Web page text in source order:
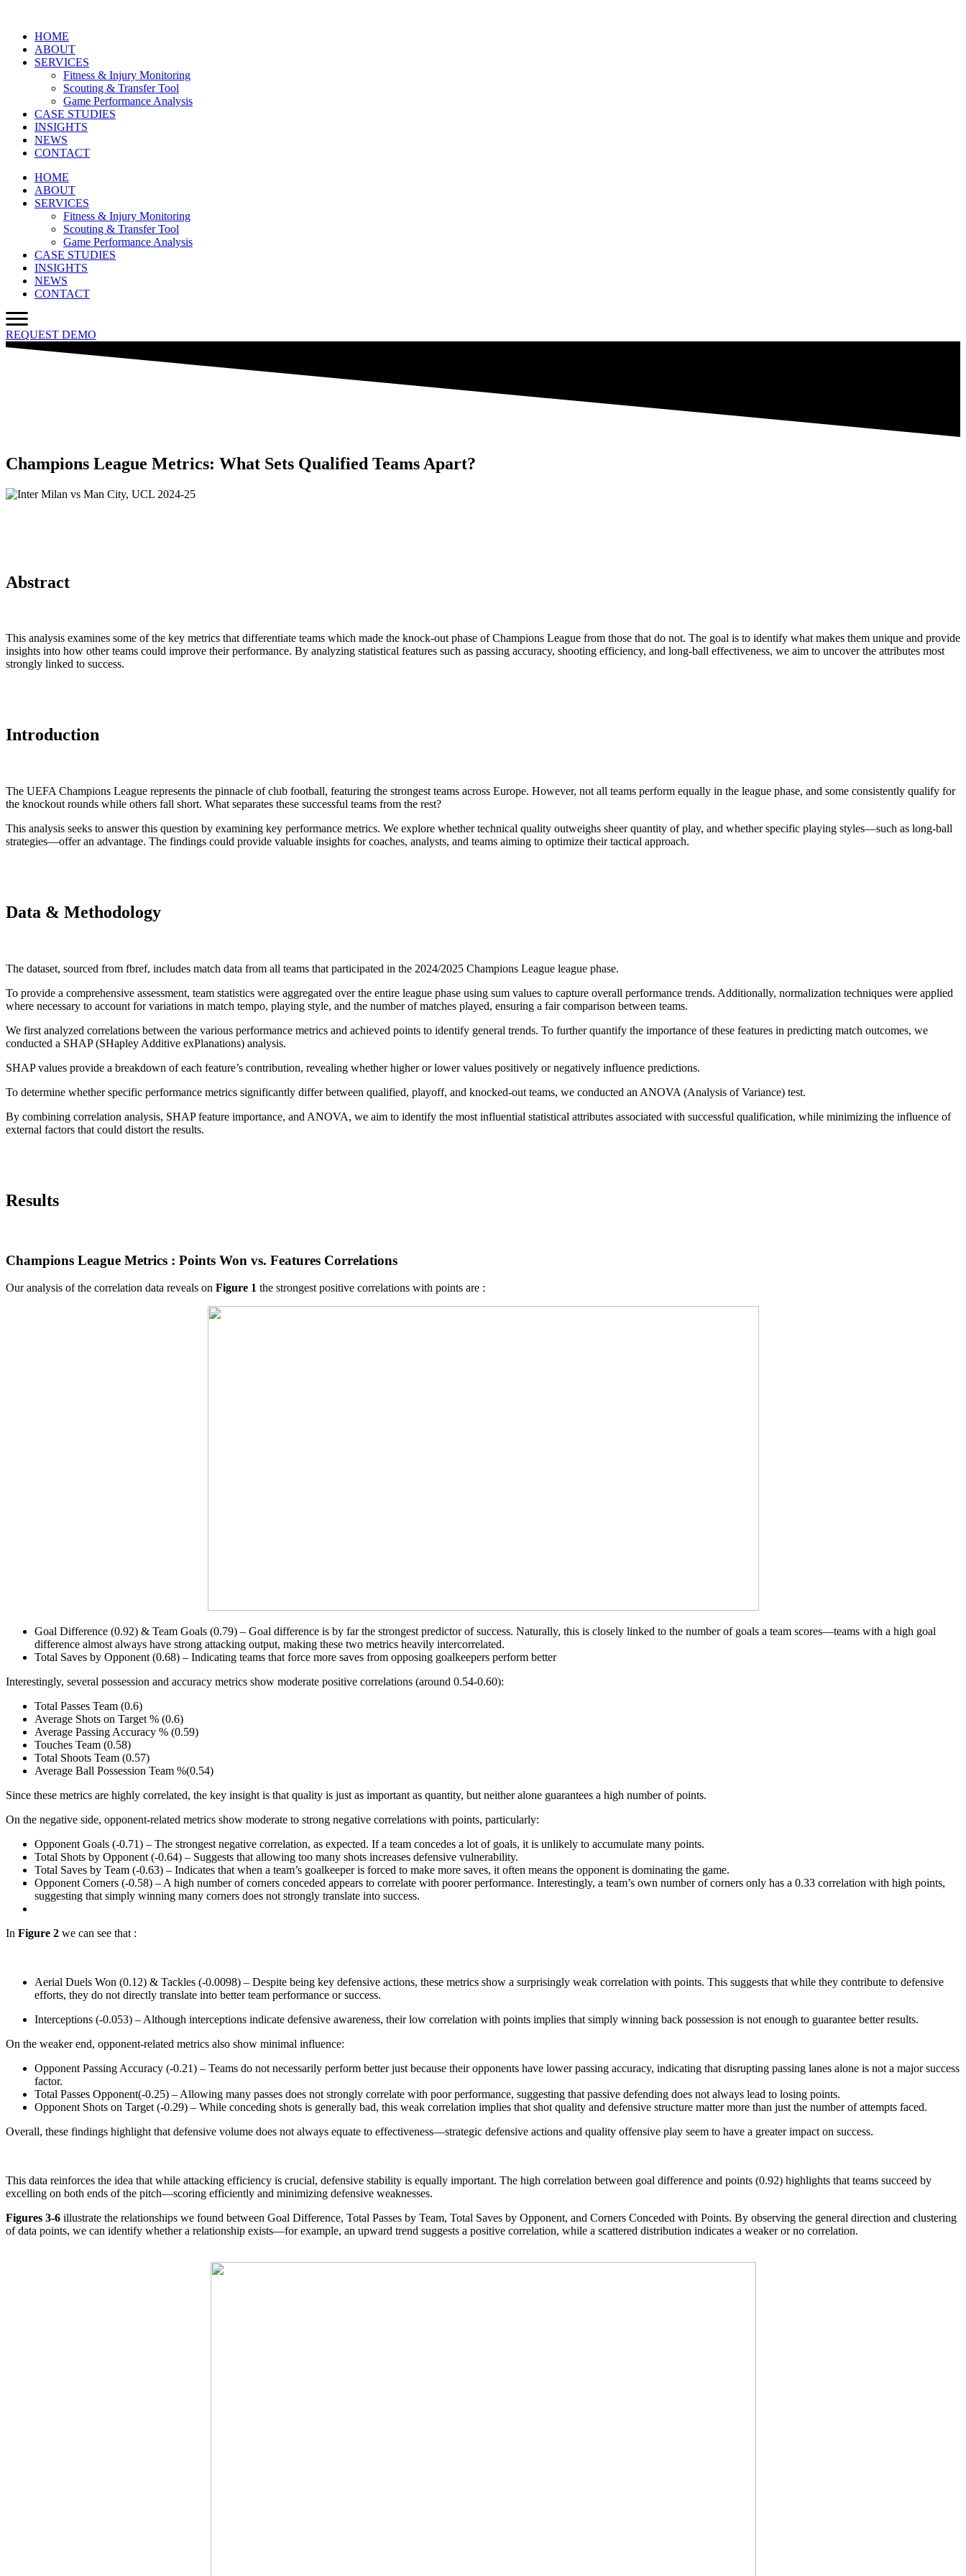
HOME
ABOUT
SERVICES
Fitness & Injury Monitoring
Scouting & Transfer Tool
Game Performance Analysis
CASE STUDIES
INSIGHTS
NEWS
CONTACT
HOME
ABOUT
SERVICES
Fitness & Injury Monitoring
Scouting & Transfer Tool
Game Performance Analysis
CASE STUDIES
INSIGHTS
NEWS
CONTACT
REQUEST DEMO
Champions League Metrics: What Sets Qualified Teams Apart?
Abstract
This analysis examines some of the key metrics that differentiate teams which made the knock-out phase of Champions League from those that do not. The goal is to identify what makes them unique and provide
insights into how other teams could improve their performance. By analyzing statistical features such as passing accuracy, shooting efficiency, and long-ball effectiveness, we aim to uncover the attributes most
strongly linked to success.
Introduction
The UEFA Champions League represents the pinnacle of club football, featuring the strongest teams across Europe. However, not all teams perform equally in the league phase, and some consistently qualify for
the knockout rounds while others fall short. What separates these successful teams from the rest?
This analysis seeks to answer this question by examining key performance metrics. We explore whether technical quality outweighs sheer quantity of play, and whether specific playing styles—such as long-ball
strategies—offer an advantage. The findings could provide valuable insights for coaches, analysts, and teams aiming to optimize their tactical approach.
Data & Methodology
The dataset, sourced from fbref, includes match data from all teams that participated in the 2024/2025 Champions League league phase.
To provide a comprehensive assessment, team statistics were aggregated over the entire league phase using sum values to capture overall performance trends. Additionally, normalization techniques were applied
where necessary to account for variations in match tempo, playing style, and the number of matches played, ensuring a fair comparison between teams.
We first analyzed correlations between the various performance metrics and achieved points to identify general trends. To further quantify the importance of these features in predicting match outcomes, we
conducted a SHAP (SHapley Additive exPlanations) analysis.
SHAP values provide a breakdown of each feature’s contribution, revealing whether higher or lower values positively or negatively influence predictions.
To determine whether specific performance metrics significantly differ between qualified, playoff, and knocked-out teams, we conducted an ANOVA (Analysis of Variance) test.
By combining correlation analysis, SHAP feature importance, and ANOVA, we aim to identify the most influential statistical attributes associated with successful qualification, while minimizing the influence of
external factors that could distort the results.
Results
Champions League Metrics : Points Won vs. Features Correlations
Our analysis of the correlation data reveals on Figure 1 the strongest positive correlations with points are :
Goal Difference (0.92) & Team Goals (0.79) – Goal difference is by far the strongest predictor of success. Naturally, this is closely linked to the number of goals a team scores—teams with a high goal
difference almost always have strong attacking output, making these two metrics heavily intercorrelated.
Total Saves by Opponent (0.68) – Indicating teams that force more saves from opposing goalkeepers perform better
Interestingly, several possession and accuracy metrics show moderate positive correlations (around 0.54-0.60):
Total Passes Team (0.6)
Average Shots on Target % (0.6)
Average Passing Accuracy % (0.59)
Touches Team (0.58)
Total Shoots Team (0.57)
Average Ball Possession Team %(0.54)
Since these metrics are highly correlated, the key insight is that quality is just as important as quantity, but neither alone guarantees a high number of points.
On the negative side, opponent-related metrics show moderate to strong negative correlations with points, particularly:
Opponent Goals (-0.71) – The strongest negative correlation, as expected. If a team concedes a lot of goals, it is unlikely to accumulate many points.
Total Shots by Opponent (-0.64) – Suggests that allowing too many shots increases defensive vulnerability.
Total Saves by Team (-0.63) – Indicates that when a team’s goalkeeper is forced to make more saves, it often means the opponent is dominating the game.
Opponent Corners (-0.58) – A high number of corners conceded appears to correlate with poorer performance. Interestingly, a team’s own number of corners only has a 0.33 correlation with high points,
suggesting that simply winning many corners does not strongly translate into success.
In Figure 2 we can see that :
Aerial Duels Won (0.12) & Tackles (-0.0098) – Despite being key defensive actions, these metrics show a surprisingly weak correlation with points. This suggests that while they contribute to defensive
efforts, they do not directly translate into better team performance or success.
Interceptions (-0.053) – Although interceptions indicate defensive awareness, their low correlation with points implies that simply winning back possession is not enough to guarantee better results.
On the weaker end, opponent-related metrics also show minimal influence:
Opponent Passing Accuracy (-0.21) – Teams do not necessarily perform better just because their opponents have lower passing accuracy, indicating that disrupting passing lanes alone is not a major success
factor.
Total Passes Opponent(-0.25) – Allowing many passes does not strongly correlate with poor performance, suggesting that passive defending does not always lead to losing points.
Opponent Shots on Target (-0.29) – While conceding shots is generally bad, this weak correlation implies that shot quality and defensive structure matter more than just the number of attempts faced.
Overall, these findings highlight that defensive volume does not always equate to effectiveness—strategic defensive actions and quality offensive play seem to have a greater impact on success.
This data reinforces the idea that while attacking efficiency is crucial, defensive stability is equally important. The high correlation between goal difference and points (0.92) highlights that teams succeed by
excelling on both ends of the pitch—scoring efficiently and minimizing defensive weaknesses.
Figures 3-6 illustrate the relationships we found between Goal Difference, Total Passes by Team, Total Saves by Opponent, and Corners Conceded with Points. By observing the general direction and clustering
of data points, we can identify whether a relationship exists—for example, an upward trend suggests a positive correlation, while a scattered distribution indicates a weaker or no correlation.